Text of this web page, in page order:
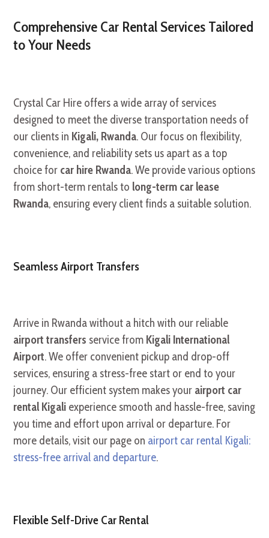
Comprehensive Car Rental Services Tailored
to Your Needs
Crystal Car Hire offers a wide array of services
designed to meet the diverse transportation needs of
our clients in Kigali, Rwanda. Our focus on flexibility,
convenience, and reliability sets us apart as a top
choice for car hire Rwanda. We provide various options
from short-term rentals to long-term car lease
Rwanda, ensuring every client finds a suitable solution.
Seamless Airport Transfers
Arrive in Rwanda without a hitch with our reliable
airport transfers service from Kigali International
Airport. We offer convenient pickup and drop-off
services, ensuring a stress-free start or end to your
journey. Our efficient system makes your airport car
rental Kigali experience smooth and hassle-free, saving
you time and effort upon arrival or departure. For
more details, visit our page on airport car rental Kigali:
stress-free arrival and departure.
Flexible Self-Drive Car Rental